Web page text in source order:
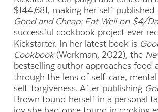
$144,681, making her self-
Good and Cheap: Eat Well on $4/
successful cookbook project ever
Kickstarter. In her latest book is
Cookbook(Workman, 2022), the
bestselling author approaches food
through the lens of self-care,
self-forgiveness. After publishing
Brown found herself in a personal